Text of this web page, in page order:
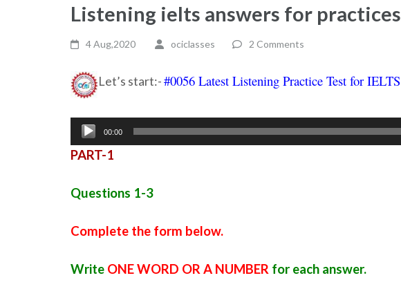
Listening ielts answers for practices
4 Aug,2020 ociclasses 2 Comments
Let’s start:-#0056 Latest Listening Practice Test for IELTS
Audio
Player
00:00
PART-1
Questions 1-3
Complete the form below.
Write ONE WORD OR A NUMBER for each answer.